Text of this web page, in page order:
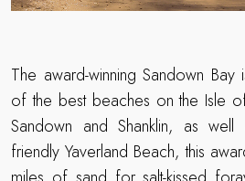
The award-winning Sandown
of the best beaches on the Isle
Sandown and Shanklin, as
friendly Yaverland Beach, this